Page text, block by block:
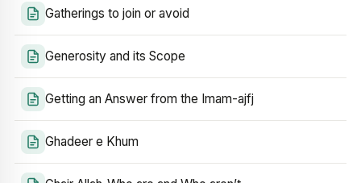
Gatherings to join or avoid
Generosity and its Scope
Getting an Answer from the Imam-ajfj
Ghadeer e Khum